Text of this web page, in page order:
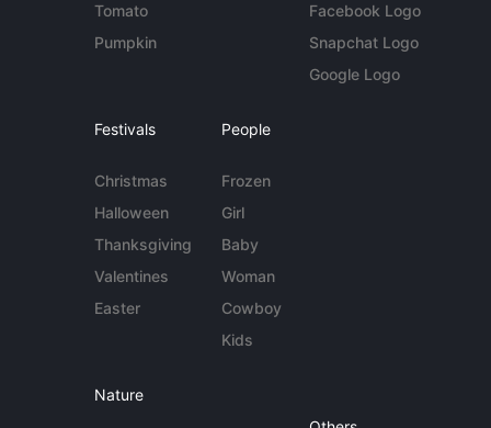
Tomato
Pumpkin
Facebook Logo
Snapchat Logo
Google Logo
Festivals
Christmas
Halloween
Thanksgiving
Valentines
Easter
People
Frozen
Girl
Baby
Woman
Cowboy
Kids
Nature